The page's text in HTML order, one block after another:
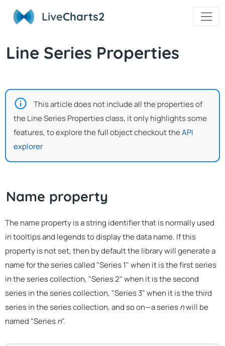
LiveCharts2
Line Series Properties
This article does not include all the properties of
the Line Series Properties class, it only highlights some
features, to explore the full object checkout theAPI
explorer
Name property
The name property is a string identifier that is normally used
in tooltips and legends to display the data name. If this
property is not set, then by default the library will generate a
name for the series called "Series 1" when it is the first series
in the series collection, "Series 2" when it is the second
series in the series collection, "Series 3" when it is the third
series in the series collection, and so on—a seriesnwill be
named "Seriesn".